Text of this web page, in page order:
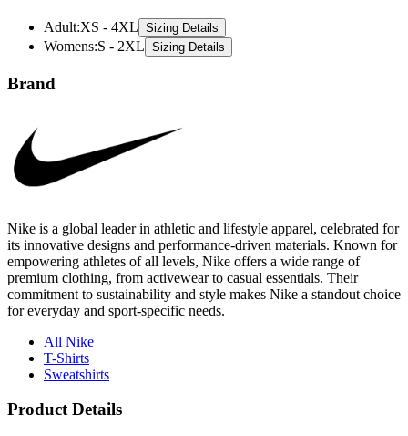
Adult:XS - 4XL Sizing Details
Womens:S - 2XL Sizing Details
Brand
Nike is a global leader in athletic and lifestyle apparel, celebrated for
its innovative designs and performance-driven materials. Known for
empowering athletes of all levels, Nike offers a wide range of
premium clothing, from activewear to casual essentials. Their
commitment to sustainability and style makes Nike a standout choice
for everyday and sport-specific needs.
All Nike
T-Shirts
Sweatshirts
Product Details